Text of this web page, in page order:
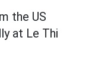
the US
at Le Thi